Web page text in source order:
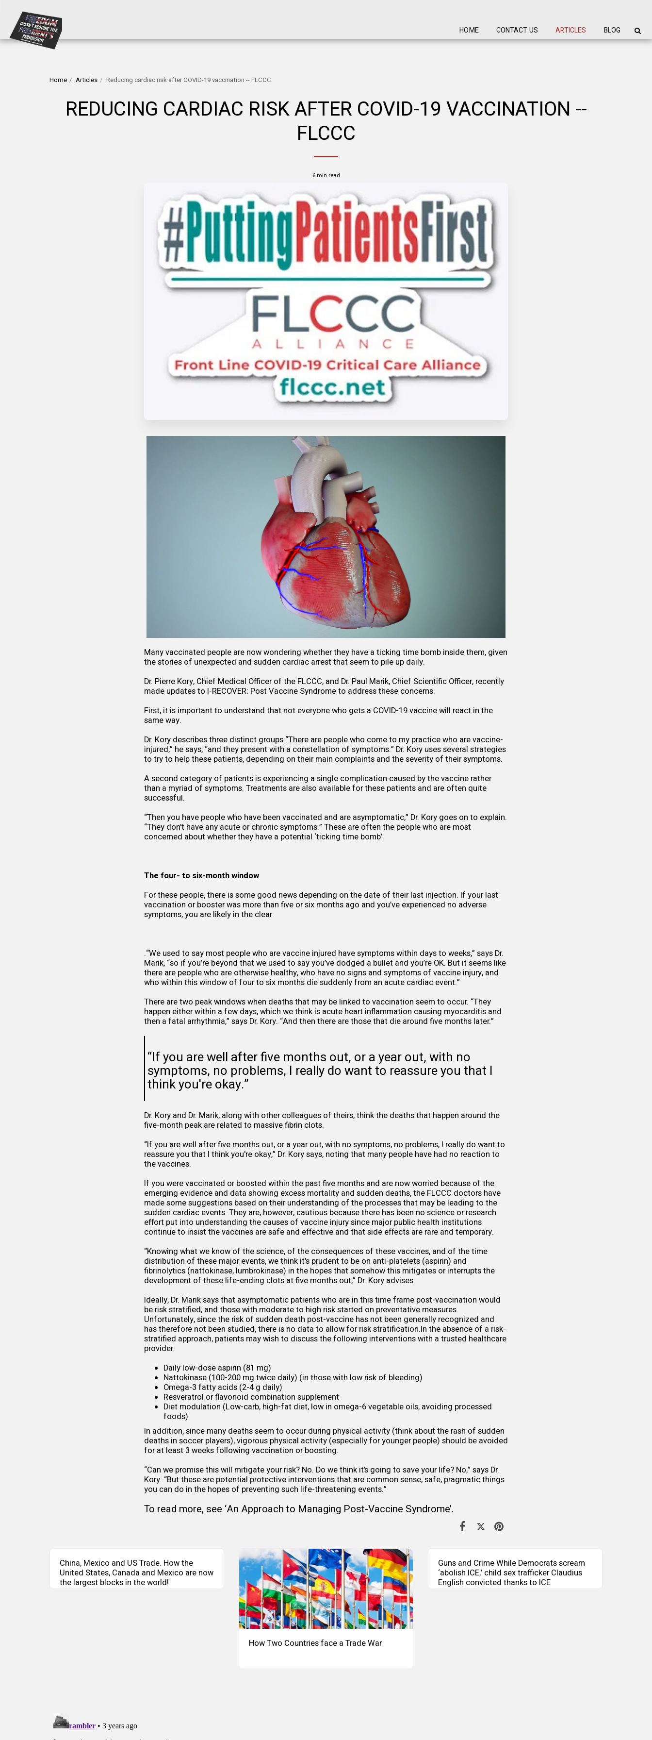
HOME CONTACT US ARTICLES BLOG
Home Articles Reducing cardiac risk after COVID-19 vaccination -- FLCCC
REDUCING CARDIAC RISK AFTER COVID-19 VACCINATION --
FLCCC
6 min read
Many vaccinated people are now wondering whether they have a ticking time bomb inside them, given
the stories of unexpected and sudden cardiac arrest that seem to pile up daily.
Dr. Pierre Kory, Chief Medical Officer of the FLCCC, and Dr. Paul Marik, Chief Scientific Officer, recently
made updates to I-RECOVER: Post Vaccine Syndrometo address these concerns.
First, it is important to understand that not everyone who gets a COVID-19 vaccine will react in the
same way.
Dr. Kory describes three distinct groups:“There are people who come to my practice who are vaccine-
injured,” he says, “and they present with a constellation of symptoms.” Dr. Kory uses several strategies
to try to help these patients, depending on their main complaints and the severity of their symptoms.
A second category of patients is experiencing a single complication caused by the vaccine rather
than a myriad of symptoms. Treatments are also available for these patients and are often quite
successful.
“Then you have people who have been vaccinated and are asymptomatic,” Dr. Kory goes on to explain.
“They don't have any acute or chronic symptoms.” These are often the people who are most
concerned about whether they have a potential ‘ticking time bomb’.
The four- to six-month window
For these people, there is some good news depending on the date of their last injection. If your last
vaccination or booster was more than five or six months ago and you’ve experienced no adverse
symptoms, you are likely in the clear
.“We used to say most people who are vaccine injured have symptoms within days to weeks,” says Dr.
Marik, “so if you’re beyond that we used to say you’ve dodged a bullet and you’re OK. But it seems like
there are people who are otherwise healthy, who have no signs and symptoms of vaccine injury, and
who within this window of four to six months die suddenly from an acute cardiac event.”
There are two peak windows when deaths that may be linked to vaccination seem to occur. “They
happen either within a few days, which we think is acute heart inflammation causing myocarditis and
then a fatal arrhythmia,” says Dr. Kory. “And then there are those that die around five months later.”
“If you are well after five months out, or a year out, with no
symptoms, no problems, I really do want to reassure you that I
think you're okay.”
Dr. Kory and Dr. Marik, along with other colleagues of theirs, think the deaths that happen around the
five-month peak are related to massive fibrin clots.
“If you are well after five months out, or a year out, with no symptoms, no problems, I really do want to
reassure you that I think you're okay,” Dr. Kory says, noting that many people have had no reaction to
the vaccines.
If you were vaccinated or boosted within the past five months and are now worried because of the
emerging evidence and data showing excess mortality and sudden deaths, the FLCCC doctors have
made some suggestions based on their understanding of the processes that may be leading to the
sudden cardiac events. They are, however, cautious because there has been no science or research
effort put into understanding the causes of vaccine injury since major public health institutions
continue to insist the vaccines are safe and effective and that side effects are rare and temporary.
“Knowing what we know of the science, of the consequences of these vaccines, and of the time
distribution of these major events, we think it's prudent to be on anti-platelets (aspirin) and
fibrinolytics (nattokinase, lumbrokinase) in the hopes that somehow this mitigates or interrupts the
development of these life-ending clots at five months out,” Dr. Kory advises.
Ideally, Dr. Marik says that asymptomatic patients who are in this time frame post-vaccination would
be risk stratified, and those with moderate to high risk started on preventative measures.
Unfortunately, since the risk of sudden death post-vaccine has not been generally recognized and
has therefore not been studied, there is no data to allow for risk stratification.In the absence of a risk-
stratified approach, patients may wish to discuss the following interventions with a trusted healthcare
provider:
Daily low-dose aspirin (81 mg)
Nattokinase (100-200 mg twice daily) (in those with low risk of bleeding)
Omega-3 fatty acids (2-4 g daily)
Resveratrol or flavonoid combination supplement
Diet modulation (Low-carb, high-fat diet, low in omega-6 vegetable oils, avoiding processed
foods)
In addition, since many deaths seem to occur during physical activity (think about the rash of sudden
deaths in soccer players), vigorous physical activity (especially for younger people) should be avoided
for at least 3 weeks following vaccination or boosting.
“Can we promise this will mitigate your risk? No. Do we think it’s going to save your life? No,” says Dr.
Kory. “But these are potential protective interventions that are common sense, safe, pragmatic things
you can do in the hopes of preventing such life-threatening events.”
To read more, see ‘An Approach to Managing Post-Vaccine Syndrome’.
China, Mexico and US Trade. How the
United States, Canada and Mexico are now
the largest blocks in the world!
How Two Countries face a Trade War
Guns and Crime While Democrats scream
‘abolish ICE,’ child sex trafficker Claudius
English convicted thanks to ICE